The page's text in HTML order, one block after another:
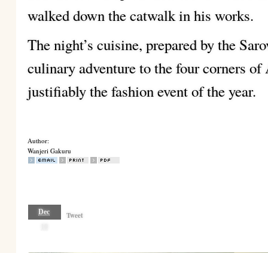
walked down the catwalk in his works.
The night’s cuisine, prepared by the
culinary adventure to the four corners
justifiably the fashion event of the year.
Author:
Wanjeri Gakuru
Dec
Tweet